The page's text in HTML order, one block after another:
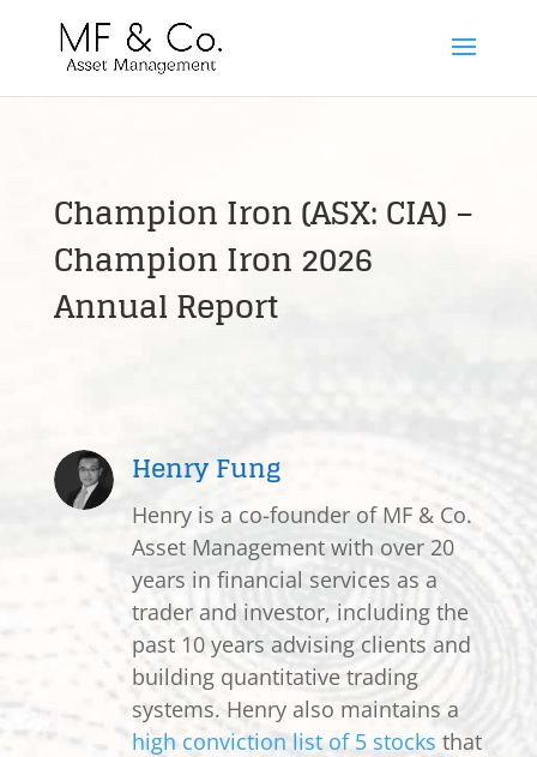
Champion Iron (ASX: CIA) –
Champion Iron 2026
Annual Report
Henry Fung
Henry is a co-founder of MF & Co.
Asset Management with over 20
years in financial services as a
trader and investor, including the
past 10 years advising clients and
building quantitative trading
systems. Henry also maintains a
high conviction list of 5 stocks that